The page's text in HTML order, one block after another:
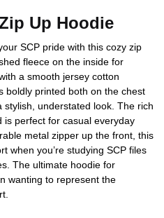
Up Hoodie
SCP pride with this cozy zip
fleece on the inside for
a smooth jersey cotton
boldly printed both on the chest
understated look. The rich
is perfect for casual everyday
metal zipper up the front, this
when you’re studying SCP files
The ultimate hoodie for
wanting to represent the